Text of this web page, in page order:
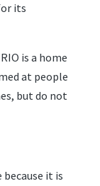
its
is a home
at people
but do not
it is